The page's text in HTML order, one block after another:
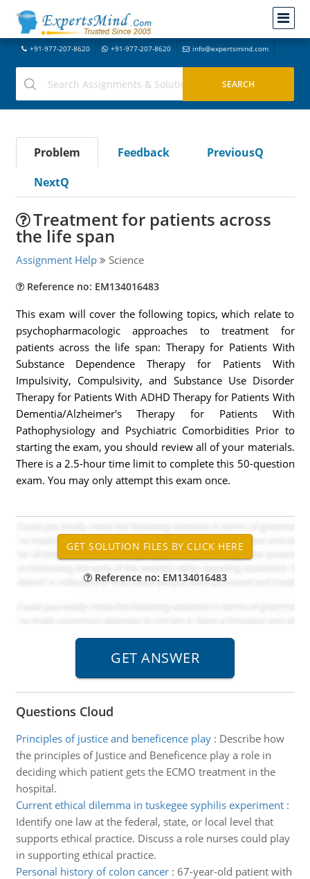
+91-977-207-8620 +91-977-207-8620 info@expertsmind.com
Problem Feedback
PreviousQ
NextQ
Treatment for patients across
the life span
Assignment Help Science
Reference no: EM134016483
This exam will cover the following topics, which relate to
psychopharmacologic approaches to treatment for
patients across the life span: Therapy for Patients With
Substance Dependence Therapy for Patients With
Impulsivity, Compulsivity, and Substance Use Disorder
Therapy for Patients With ADHD Therapy for Patients With
Dementia/Alzheimer's Therapy for Patients With
Pathophysiology and Psychiatric Comorbidities Prior to
starting the exam, you should review all of your materials.
There is a 2.5-hour time limit to complete this 50-question
exam. You may only attempt this exam once.
Reference no: EM134016483
Questions Cloud
Principles of justice and beneficence play: Describe how
the principles of Justice and Beneficence play a role in
deciding which patient gets the ECMO treatment in the
hospital.
Current ethical dilemma in tuskegee syphilis experiment:
Identify one law at the federal, state, or local level that
supports ethical practice. Discuss a role nurses could play
in supporting ethical practice.
Personal history of colon cancer: 67-year-old patient with